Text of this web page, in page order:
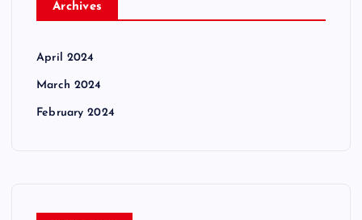
Archives
April 2024
March 2024
February 2024